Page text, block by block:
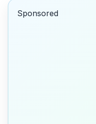
Sponsored